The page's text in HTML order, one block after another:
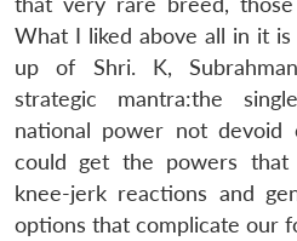
LIBRARY
Open
menu
MP-
IDSA
NEWS
Open
menu
What I liked above all in it
up of Shri. K,
strategic mantra:the
national power not
could get the powers
knee-jerk reactions and
options that complicate our